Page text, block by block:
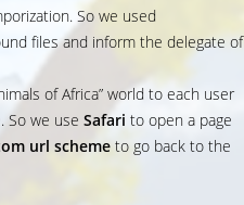
So we used
files and inform the delegate of
of Africa” world to each user
So we use Safari to open a page
url scheme to go back to the